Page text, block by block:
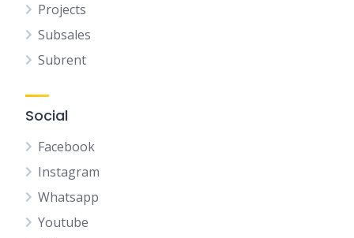
Projects
Subsales
Subrent
Social
Facebook
Instagram
Whatsapp
Youtube